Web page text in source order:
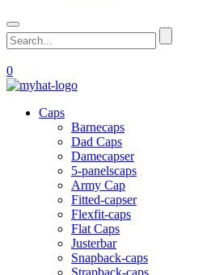
0
Caps
Barnecaps
Dad Caps
Damecapser
5-panelscaps
Army Cap
Fitted-capser
Flexfit-caps
Flat Caps
Justerbar
Snapback-caps
Strapback-caps